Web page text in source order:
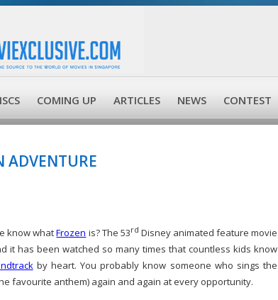
COMING UP ARTICLES NEWS CONTEST
ADVENTURE
know whatFrozen is? The 53rd Disney animated feature movie
it has been watched so many times that countless kids know
by heart. You probably know someone who sings the
favourite anthem) again and again at every opportunity.